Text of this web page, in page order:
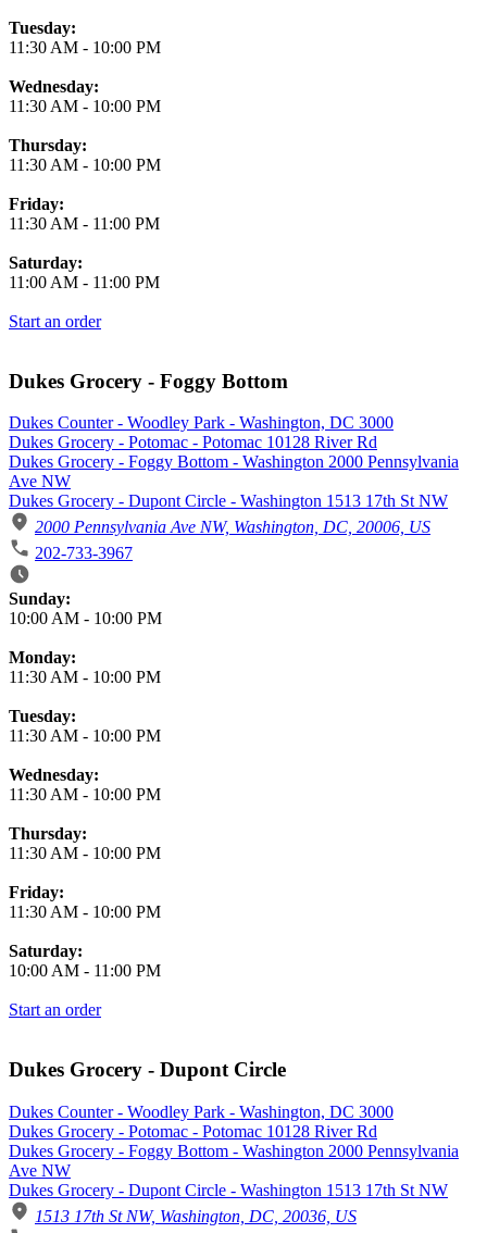
Tuesday:
11:30 AM - 10:00 PM
Wednesday:
11:30 AM - 10:00 PM
Thursday:
11:30 AM - 10:00 PM
Friday:
11:30 AM - 11:00 PM
Saturday:
11:00 AM - 11:00 PM
Start an order
Dukes Grocery - Foggy Bottom
Dukes Counter - Woodley Park - Washington, DC 3000
Dukes Grocery - Potomac - Potomac 10128 River Rd
Dukes Grocery - Foggy Bottom - Washington 2000 Pennsylvania
Ave NW
Dukes Grocery - Dupont Circle - Washington 1513 17th St NW
2000 Pennsylvania Ave NW, Washington, DC, 20006, US
202-733-3967
Business Hours
Sunday:
10:00 AM - 10:00 PM
Monday:
11:30 AM - 10:00 PM
Tuesday:
11:30 AM - 10:00 PM
Wednesday:
11:30 AM - 10:00 PM
Thursday:
11:30 AM - 10:00 PM
Friday:
11:30 AM - 10:00 PM
Saturday:
10:00 AM - 11:00 PM
Start an order
Dukes Grocery - Dupont Circle
Dukes Counter - Woodley Park - Washington, DC 3000
Dukes Grocery - Potomac - Potomac 10128 River Rd
Dukes Grocery - Foggy Bottom - Washington 2000 Pennsylvania
Ave NW
Dukes Grocery - Dupont Circle - Washington 1513 17th St NW
1513 17th St NW, Washington, DC, 20036, US